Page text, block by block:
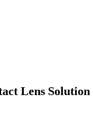
Lens